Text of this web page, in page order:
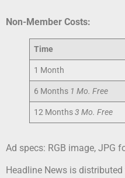
Non-Member Costs:
Time
1 Month
6 Months 1 Mo. Free
12 Months3 Mo. Free
Ad specs: RGB image, JPG
Headline News is